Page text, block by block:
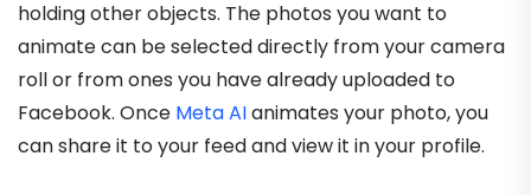
holding other objects. The photos you want to
animate can be selected directly from your camera
roll or from ones you have already uploaded to
Facebook. Once Meta AIanimates your photo, you
can share it to your feed and view it in your profile.